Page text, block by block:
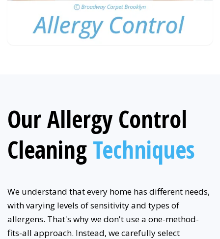
Our Allergy Control
Cleaning Techniques
We understand that every home has different needs,
with varying levels of sensitivity and types of
allergens. That's why we don't use a one-method-
fits-all approach. Instead, we carefully select